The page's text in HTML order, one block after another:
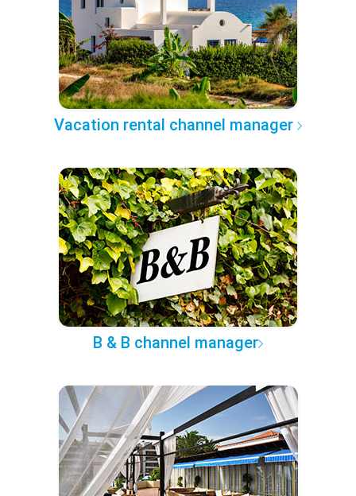
Vacation rental channel manager
B & B channel manager